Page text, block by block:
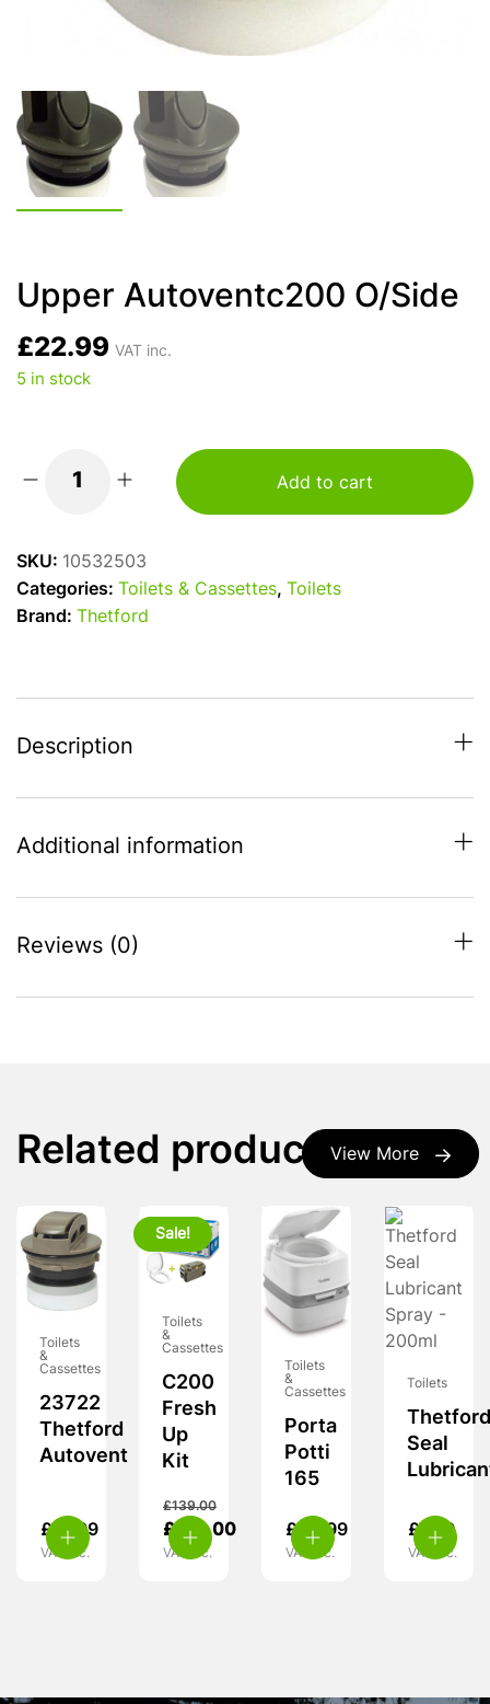
Upper Autoventc200 O/Side
£22.99 VAT inc.
5 in stock
Add to cart
SKU: 10532503
Categories:
Toilets & Cassettes,
Toilets
Brand:
Thetford
Description
Additional information
Reviews (0)
View More
Related products
Toilets
&
Cassettes
23722
Thetford
Autovent
£ 21.99
VAT inc.
Sale!
Toilets
&
Cassettes
C200
Fresh
Up
Kit
£139.00
£ 124.00
VAT inc.
Toilets
&
Cassettes
Porta
Potti
165
£ 64.99
VAT inc.
Toilets
Thetford
Seal
£ 7.99
VAT inc.